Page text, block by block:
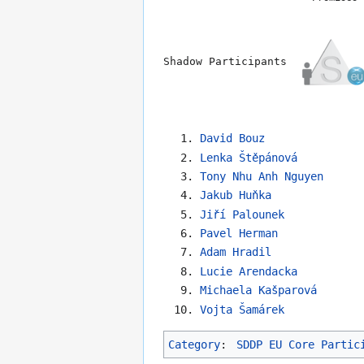
Shadow Participants
David Bouz
Lenka Štěpánová
Tony Nhu Anh Nguyen
Jakub Huňka
Jiří Palounek
Pavel Herman
Adam Hradil
Lucie Arendacka
Michaela Kašparová
Vojta Šamárek
Category: SDDP EU Core